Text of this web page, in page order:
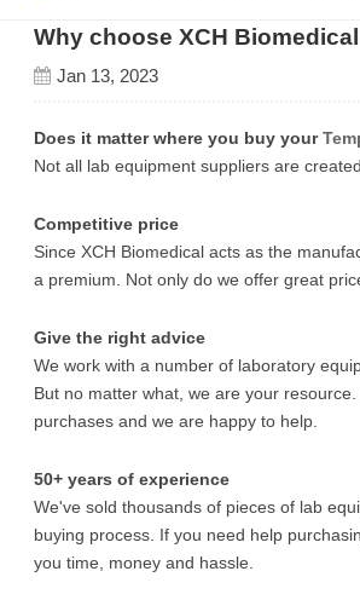
Why choose XCH
Jan 13, 2023
Does it matter where you buy your
Not all lab equipment suppliers are
Competitive price
Since XCH Biomedical acts as the
a premium. Not only do we offer great
Give the right advice
We work with a number of laboratory
But no matter what, we are your
purchases and we are happy to help.
50+ years of experience
We've sold thousands of pieces of lab
buying process. If you need help
you time, money and hassle.